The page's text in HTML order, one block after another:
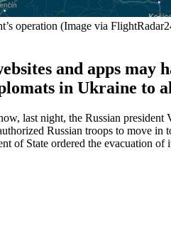
operation (Image via
and apps may
in Ukraine to
last night, the Russian
Russian troops to move in
of State ordered the evacuation of